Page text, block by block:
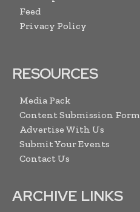
Feed
Privacy Policy
RESOURCES
Media Pack
Content Submission Form
Advertise With Us
Submit Your Events
Contact Us
ARCHIVE LINKS